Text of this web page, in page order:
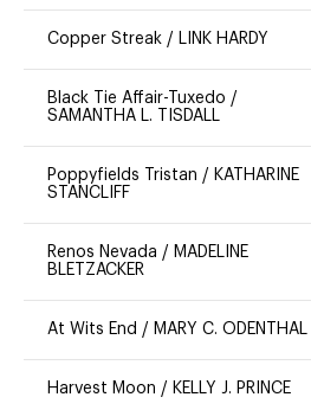
Copper Streak / LINK HARDY
Black Tie Affair-Tuxedo /
SAMANTHA L. TISDALL
Poppyfields Tristan / KATHARINE
STANCLIFF
Renos Nevada / MADELINE
BLETZACKER
At Wits End / MARY C. ODENTHAL
Harvest Moon / KELLY J. PRINCE